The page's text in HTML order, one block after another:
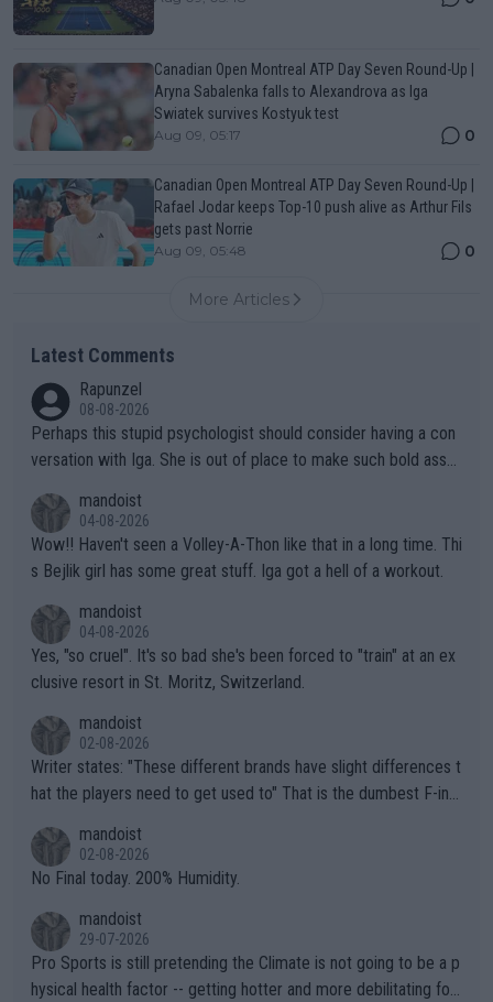
Canadian Open Montreal ATP Day Seven Round-Up |
Aryna Sabalenka falls to Alexandrova as Iga
Swiatek survives Kostyuk test
Aug 09, 05:17 0
Canadian Open Montreal ATP Day Seven Round-Up |
Rafael Jodar keeps Top-10 push alive as Arthur Fils
gets past Norrie
Aug 09, 05:48 0
More Articles
Latest Comments
Rapunzel
08-08-2026
Perhaps this stupid psychologist should consider having a con
versation with Iga. She is out of place to make such bold assu
mandoist
04-08-2026
Wow!! Haven't seen a Volley-A-Thon like that in a long time. Thi
s Bejlik girl has some great stuff. Iga got a hell of a workout.
mandoist
04-08-2026
Yes, "so cruel". It's so bad she's been forced to "train" at an ex
clusive resort in St. Moritz, Switzerland.
mandoist
02-08-2026
Writer states: "These different brands have slight differences t
hat the players need to get used to" That is the dumbest F-ing
n) telling the World's Top Players they are, essentially, full of sh
it.
mandoist
02-08-2026
No Final today. 200% Humidity.
mandoist
29-07-2026
Pro Sports is still pretending the Climate is not going to be a p
hysical health factor -- getting hotter and more debilitating for